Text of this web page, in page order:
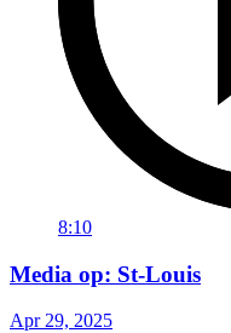
8:10
Media op: St-Louis
Apr 29, 2025